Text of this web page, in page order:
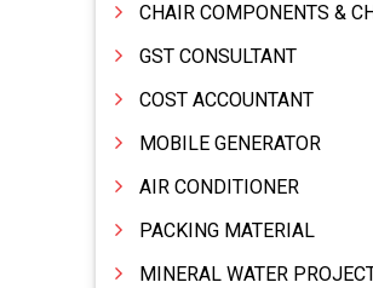
CHAIR COMPONENTS &
GST CONSULTANT
COST ACCOUNTANT
MOBILE GENERATOR
AIR CONDITIONER
PACKING MATERIAL
MINERAL WATER